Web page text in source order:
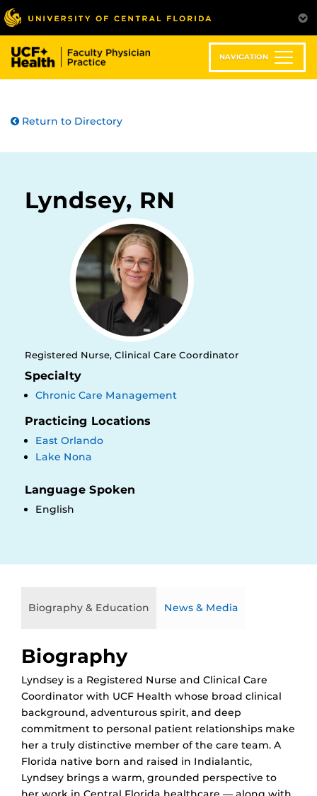
Skip
to
main
content
NAVIGATION
Return to Directory
Lyndsey, RN
Registered Nurse, Clinical Care Coordinator
Specialty
Chronic Care Management
Practicing Locations
East Orlando
Lake Nona
Language Spoken
English
Biography & Education News & Media
Biography
Lyndsey is a Registered Nurse and Clinical Care
Coordinator with UCF Health whose broad clinical
background, adventurous spirit, and deep
commitment to personal patient relationships make
her a truly distinctive member of the care team. A
Florida native born and raised in Indialantic,
Lyndsey brings a warm, grounded perspective to